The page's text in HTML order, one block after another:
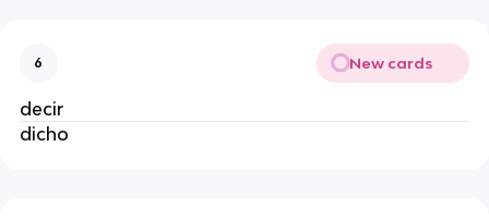
6 New cards
decir
dicho